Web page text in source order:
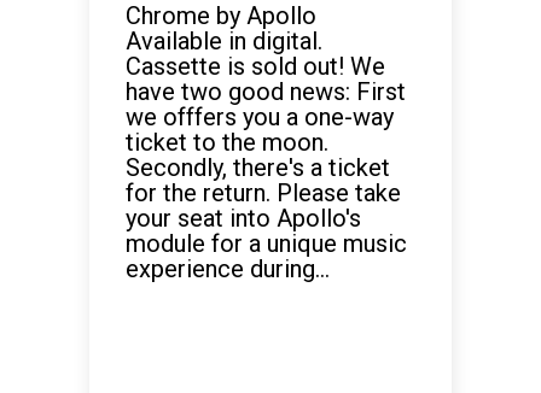
Chrome by Apollo
Available in digital.
Cassette is sold out! We
have two good news: First
we offfers you a one-way
ticket to the moon.
Secondly, there's a ticket
for the return. Please take
your seat into Apollo's
module for a unique music
experience during...